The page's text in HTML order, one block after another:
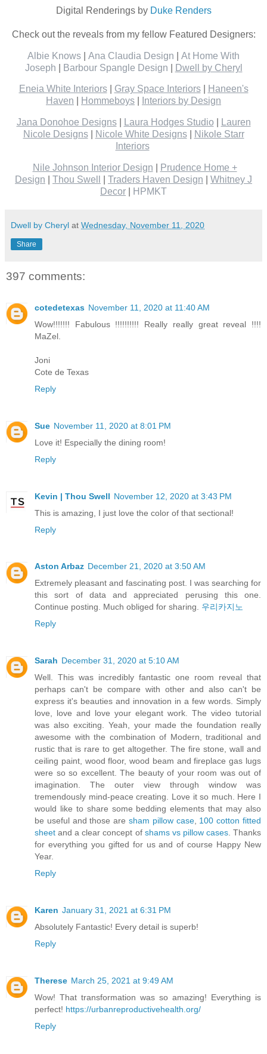
Digital Renderings by Duke Renders
Check out the reveals from my fellow Featured Designers:
Albie Knows Ana Claudia Design
At Home With
Joseph
Barbour Spangle Design Dwell by Cheryl
Eneia White Interiors Gray Space Interiors
Haneen's
Haven
Hommeboys Interiors by Design
Jana Donohoe Designs Laura Hodges Studio
Lauren
Nicole Designs
Nicole White Designs
Nikole Starr
Interiors
Nile Johnson Interior Design
Prudence Home +
Design
Thou Swell Traders Haven Design
Whitney J
Decor
HPMKT
Dwell by Cheryl at Wednesday, November 11, 2020
Share
397 comments:
cotedetexas November 11, 2020 at 11:40 AM
Wow!!!!!!! Fabulous !!!!!!!!!! Really really great reveal !!!!
MaZel.
Joni
Cote de Texas
Reply
Sue November 11, 2020 at 8:01 PM
Love it! Especially the dining room!
Reply
Kevin | Thou Swell November 12, 2020 at 3:43 PM
This is amazing, I just love the color of that sectional!
Reply
Aston Arbaz December 21, 2020 at 3:50 AM
Extremely pleasant and fascinating post. I was searching for
this sort of data and appreciated perusing this one.
Continue posting. Much obliged for sharing. 우리카지노
Reply
Sarah December 31, 2020 at 5:10 AM
Well. This was incredibly fantastic one room reveal that
perhaps can't be compare with other and also can't be
express it's beauties and innovation in a few words. Simply
love, love and love your elegant work. The video tutorial
was also exciting. Yeah, your made the foundation really
awesome with the combination of Modern, traditional and
rustic that is rare to get altogether. The fire stone, wall and
ceiling paint, wood floor, wood beam and fireplace gas lugs
were so so excellent. The beauty of your room was out of
imagination. The outer view through window was
tremendously mind-peace creating. Love it so much. Here I
would like to share some bedding elements that may also
be useful and those are sham pillow case, 100 cotton fitted
sheet and a clear concept of shams vs pillow cases. Thanks
for everything you gifted for us and of course Happy New
Year.
Reply
Karen January 31, 2021 at 6:31 PM
Absolutely Fantastic! Every detail is superb!
Reply
Therese March 25, 2021 at 9:49 AM
Wow! That transformation was so amazing! Everything is
perfect! https://urbanreproductivehealth.org/
Reply